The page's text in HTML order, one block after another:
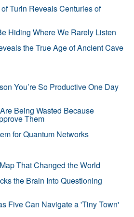
Turin Reveals Centuries of
Hiding Where We Rarely Listen
the True Age of Ancient Cave
You’re So Productive One Day
Being Wasted Because
Them
for Quantum Networks
That Changed the World
the Brain Into Questioning
Five Can Navigate a 'Tiny Town'